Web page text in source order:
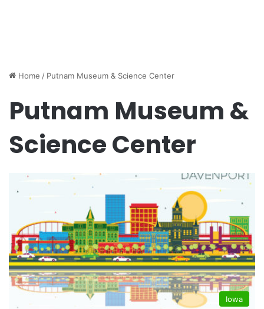
Home / Putnam Museum & Science Center
Putnam Museum &
Science Center
Iowa